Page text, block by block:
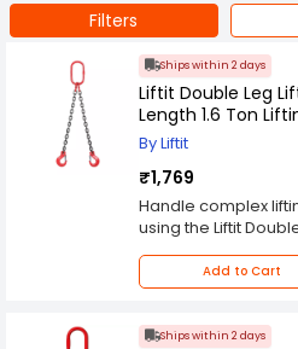
Filters
Ships within 2 days
Liftit Double Leg
Length 1.6 Ton
Masterlink &
C1-R95
By Liftit
₹1,769
Handle complex
using the Liftit
Length 1.6 Ton
Masterlink & Chain
R95, designed for
category, this Liftit
Add to Cart
Ships within 2 days